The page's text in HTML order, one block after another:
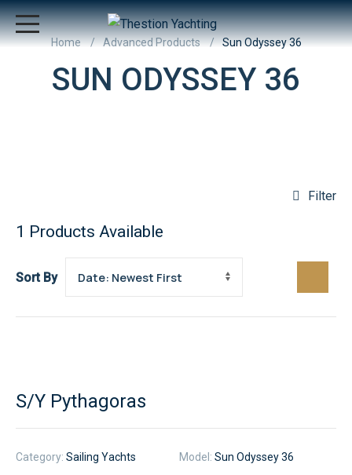
Home Advanced Products Sun Odyssey 36
SUN ODYSSEY 36
Filter
1 Products Available
Sort By
S/Y Pythagoras
Category: Sailing Yachts Model: Sun Odyssey 36